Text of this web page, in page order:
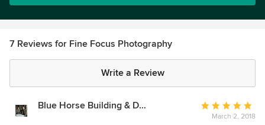
7 Reviews for Fine Focus Photography
Write a Review
Blue Horse Building & Design
Average
rating:
March 2, 2018